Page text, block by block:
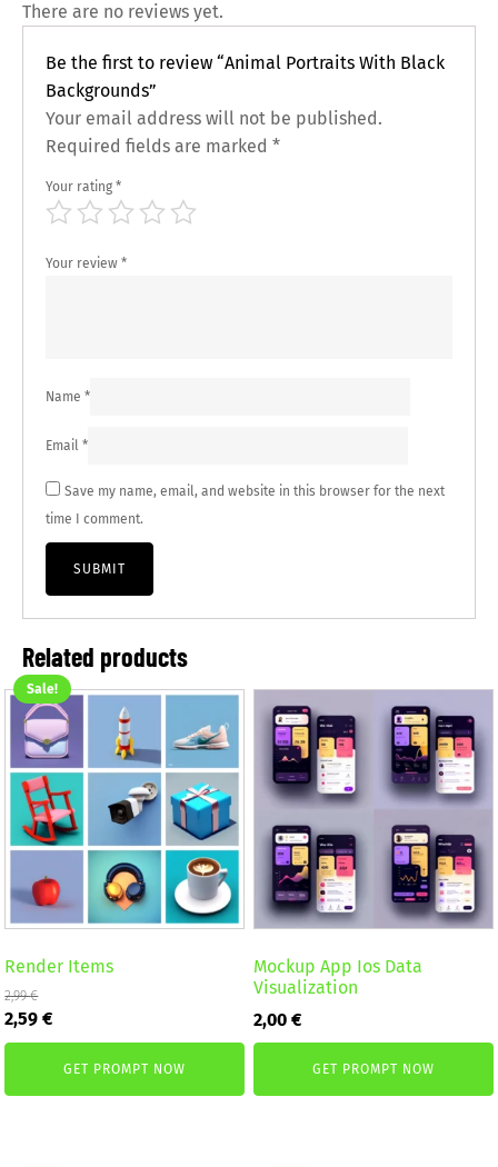
There are no reviews yet.
Be the first to review “Animal Portraits With Black
Backgrounds”
Your email address will not be published.
Required fields are marked *
Your rating *
Your review *
Name *
Email *
Save my name, email, and website in this browser for the next
time I comment.
Related products
Sale!
Render Items
2,99€
Original
2,59€Current
is:
GET PROMPT NOW
Mockup App Ios Data
Visualization
2,00€
GET PROMPT NOW